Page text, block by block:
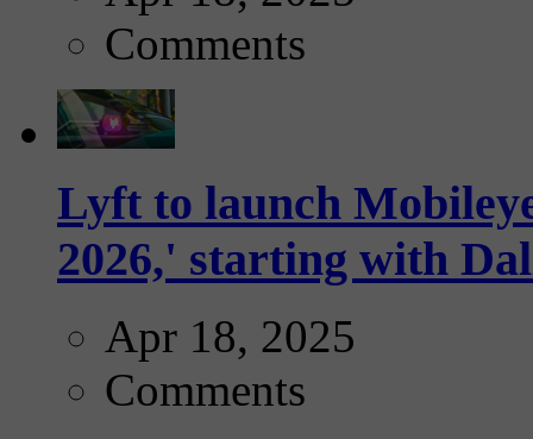
Comments
Lyft to launch
2026,' starting with
Apr 18, 2025
Comments